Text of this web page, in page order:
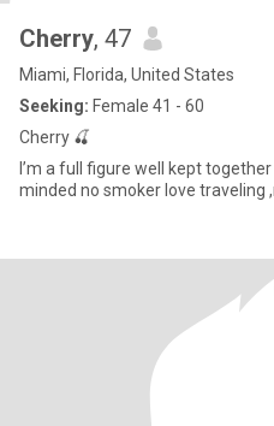
Cherry, 47
Miami, Florida, United States
Seeking: Female 41 - 60
Cherry 🍒
I’m a full figure well kept together
minded no smoker love traveling